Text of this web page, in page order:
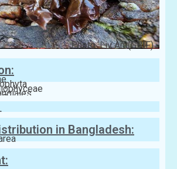
Photo: Liv Åm(GBIF)
Bangiaceae
in Bangladesh: